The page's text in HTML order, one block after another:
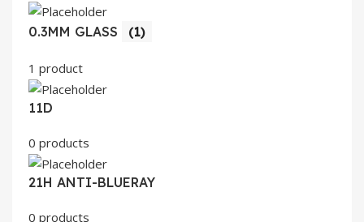
Login / Register
0.3MM GLASS (1)
1 product
11D
0 products
21H ANTI-BLUERAY
0 products